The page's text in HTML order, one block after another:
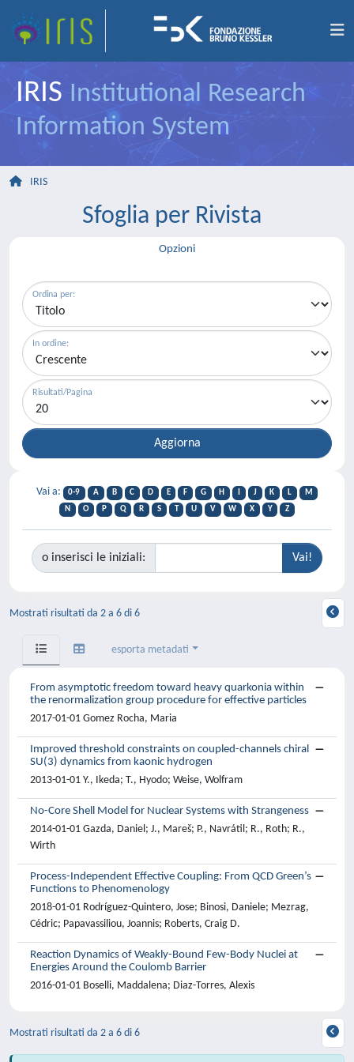
IRIS Institutional Research
Information System
IRIS
Sfoglia per Rivista
Opzioni
Ordina per:
In ordine:
Risultati/Pagina
Vai a: 0-9 A B C D E F G H J K L
M
N
O P Q R S T U V W X Y Z
o inserisci le iniziali:
Mostrati risultati da 2 a 6 di 6
esporta metadati
From asymptotic freedom toward heavy quarkonia within
the renormalization group procedure for effective particles
2017-01-01 Gomez Rocha, Maria
Improved threshold constraints on coupled-channels chiral
SU(3) dynamics from kaonic hydrogen
2013-01-01 Y., Ikeda; T., Hyodo; Weise, Wolfram
No-Core Shell Model for Nuclear Systems with Strangeness
2014-01-01 Gazda, Daniel; J., Mareš; P., Navrátil; R., Roth; R.,
Wirth
Process-Independent Effective Coupling: From QCD Green’s
Functions to Phenomenology
2018-01-01 Rodríguez-Quintero, Jose; Binosi, Daniele; Mezrag,
Cédric; Papavassiliou, Joannis; Roberts, Craig D.
Reaction Dynamics of Weakly-Bound Few-Body Nuclei at
Energies Around the Coulomb Barrier
2016-01-01 Boselli, Maddalena; Diaz-Torres, Alexis
Mostrati risultati da 2 a 6 di 6